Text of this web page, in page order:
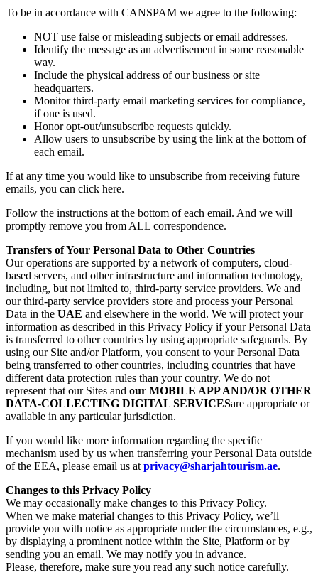
To be in accordance with CANSPAM we agree to the following:
NOT use false or misleading subjects or email addresses.
Identify the message as an advertisement in some reasonable
way.
Include the physical address of our business or site
headquarters.
Monitor third-party email marketing services for compliance,
if one is used.
Honor opt-out/unsubscribe requests quickly.
Allow users to unsubscribe by using the link at the bottom of
each email.
If at any time you would like to unsubscribe from receiving future
emails, you can click here.
Follow the instructions at the bottom of each email. And we will
promptly remove you from ALL correspondence.
Transfers of Your Personal Data to Other Countries
Our operations are supported by a network of computers, cloud-
based servers, and other infrastructure and information technology,
including, but not limited to, third-party service providers. We and
our third-party service providers store and process your Personal
Data in the UAE and elsewhere in the world. We will protect your
information as described in this Privacy Policy if your Personal Data
is transferred to other countries by using appropriate safeguards. By
using our Site and/or Platform, you consent to your Personal Data
being transferred to other countries, including countries that have
different data protection rules than your country. We do not
represent that our Sites and our MOBILE APP AND/OR OTHER
DATA-COLLECTING DIGITAL SERVICESare appropriate or
available in any particular jurisdiction.
If you would like more information regarding the specific
mechanism used by us when transferring your Personal Data outside
of the EEA, please email us at privacy@sharjahtourism.ae.
Changes to this Privacy Policy
We may occasionally make changes to this Privacy Policy.
When we make material changes to this Privacy Policy, we’ll
provide you with notice as appropriate under the circumstances, e.g.,
by displaying a prominent notice within the Site, Platform or by
sending you an email. We may notify you in advance.
Please, therefore, make sure you read any such notice carefully.